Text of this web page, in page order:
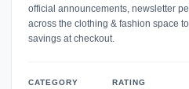
official announcements, newsletter
across the clothing & fashion space
savings at checkout.
CATEGORY RATING